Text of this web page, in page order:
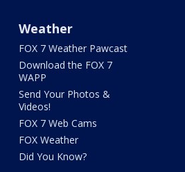
Weather
FOX 7 Weather Pawcast
Download the FOX 7
WAPP
Send Your Photos &
Videos!
FOX 7 Web Cams
FOX Weather
Did You Know?